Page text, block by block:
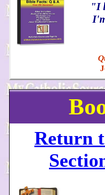
"I
Return